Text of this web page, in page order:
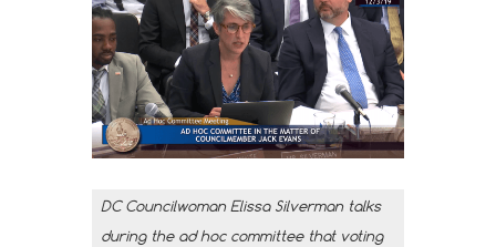
DC Councilwoman Elissa Silverman talks
during the ad hoc committee that voting